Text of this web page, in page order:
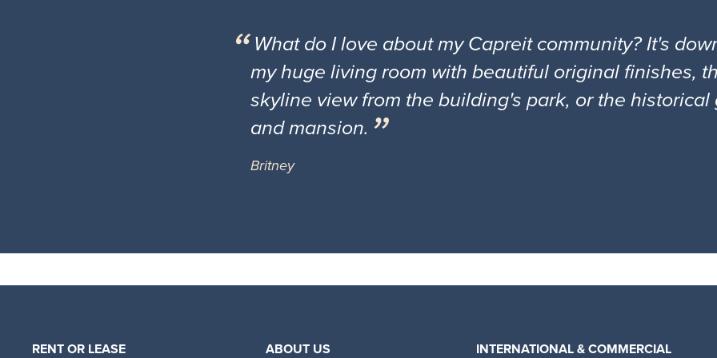
What do I love about my Capreit community? It's
my huge living room with beautiful original finishes,
skyline view from the building's park, or the
and mansion.
Britney
RENT OR LEASE ABOUT US INTERNATIONAL & COMMERCIAL